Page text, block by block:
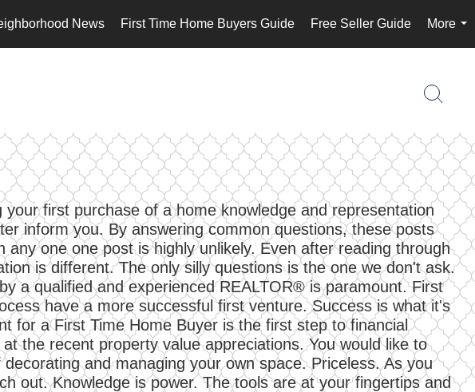
News First Time Home Buyers Guide Free Seller Guide
More
...
first purchase of a home knowledge and representation
inform you. By answering common questions, these posts
one one post is highly unlikely. Even after reading through
is different. The only silly questions is the one we don't ask.
a qualified and experienced REALTOR® is paramount. First
have a more successful first venture. Success is what it's
for a First Time Home Buyer is the first step to financial
the recent property value appreciations. You would like to
and managing your own space. Priceless. As you
out. Knowledge is power. The tools are at your fingertips and